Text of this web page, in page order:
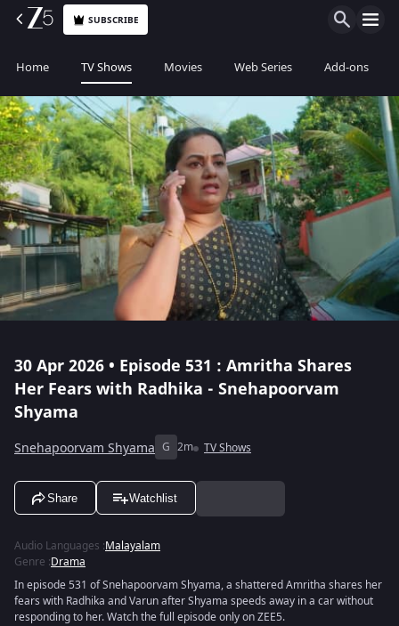
SUBSCRIBE
Home TV Shows Movies Web Series Add-ons
30 Apr 2026 • Episode 531 : Amritha Shares
Her Fears with Radhika - Snehapoorvam
Shyama
Snehapoorvam Shyama G 2m TV Shows
Share Watchlist
Audio Languages :Malayalam
Genre :Drama
In episode 531 of Snehapoorvam Shyama, a shattered Amritha shares her
fears with Radhika and Varun after Shyama speeds away in a car without
responding to her. Watch the full episode only on ZEE5.